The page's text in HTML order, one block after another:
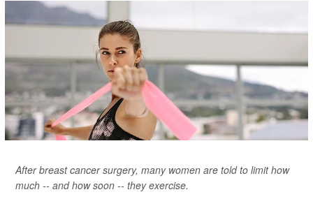
After breast cancer surgery, many women are told to limit how
much -- and how soon -- they exercise.